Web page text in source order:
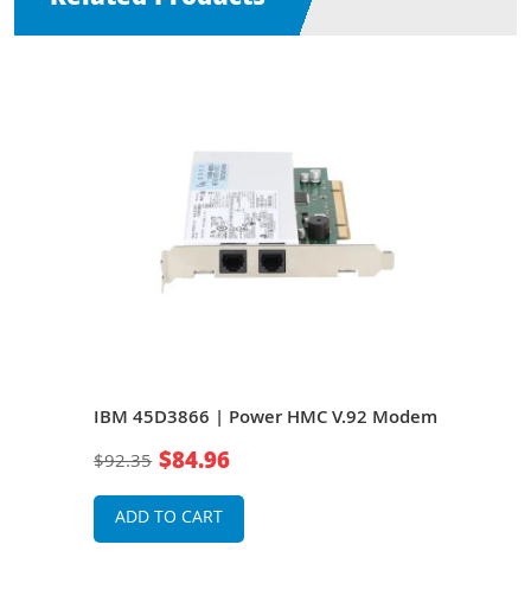
IBM 45D3866 | Power HMC V.92 Modem
$92.35 $84.96
ADD TO CART